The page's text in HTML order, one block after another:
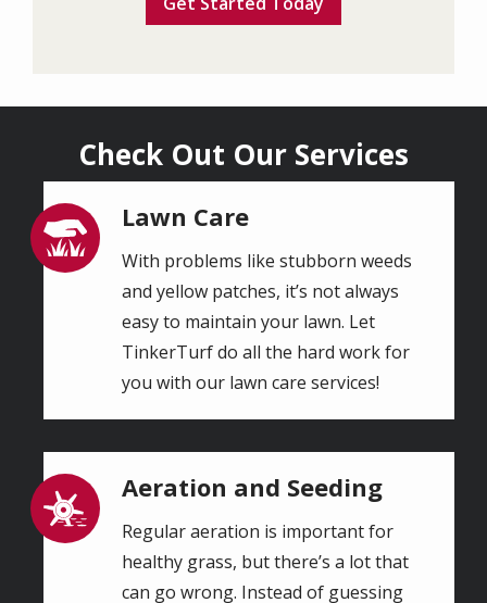
Check Out Our Services
Image Lawn Care
With problems like stubborn weeds
and yellow patches, it’s not always
easy to maintain your lawn. Let
TinkerTurf do all the hard work for
you with our lawn care services!
Image Aeration and Seeding
Regular aeration is important for
healthy grass, but there’s a lot that
can go wrong. Instead of guessing